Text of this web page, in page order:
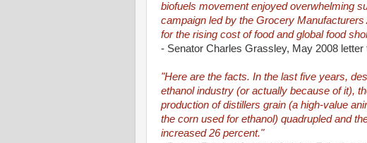
biofuels movement enjoyed overwhelming
campaign led by the Grocery
for the rising cost of food and global food
- Senator Charles Grassley, May 2008
"Here are the facts. In the last five years,
ethanol industry (or actually because of it),
production of distillers grain (a high-value
the corn used for ethanol) quadrupled and
increased 26 percent."